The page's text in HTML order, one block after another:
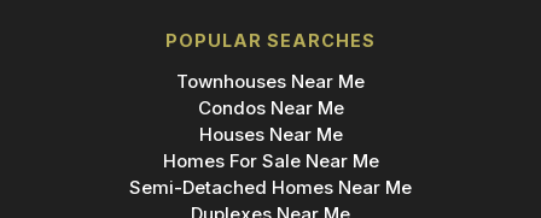
POPULAR SEARCHES
Townhouses Near Me
Condos Near Me
Houses Near Me
Homes For Sale Near Me
Semi-Detached Homes Near Me